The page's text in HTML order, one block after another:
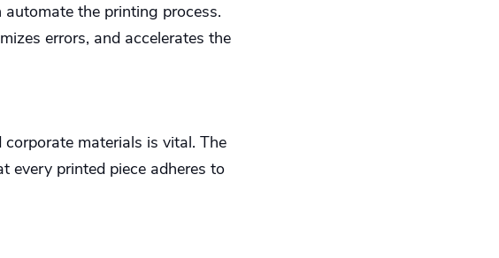
the printing process.
errors, and accelerates the
materials is vital. The
every printed piece adheres to